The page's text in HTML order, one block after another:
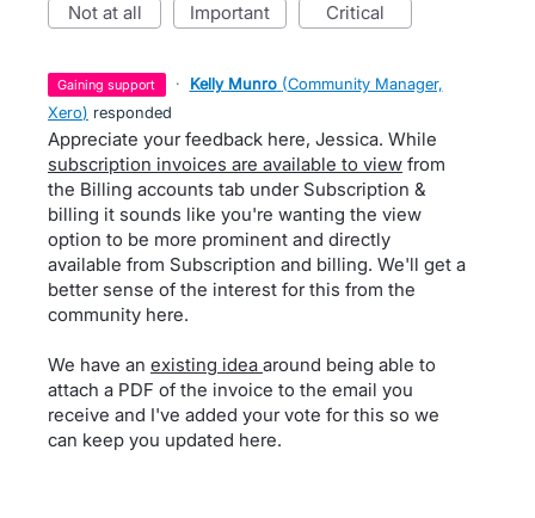
not at all important critical
gaining support · Kelly Munro (Community Manager,
Xero) responded
Appreciate your feedback here, Jessica. While
subscription invoices are available to view from
the Billing accounts tab under Subscription &
billing it sounds like you're wanting the view
option to be more prominent and directly
available from Subscription and billing. We'll get a
better sense of the interest for this from the
community here.
We have an existing idea around being able to
attach a PDF of the invoice to the email you
receive and I've added your vote for this so we
can keep you updated here.